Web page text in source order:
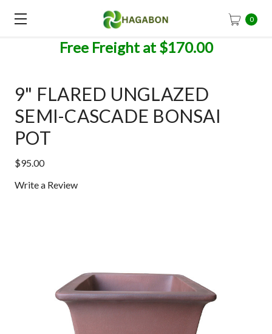
0
Free Freight at $170.00
9" FLARED UNGLAZED
SEMI-CASCADE BONSAI
POT
$95.00
Write a Review